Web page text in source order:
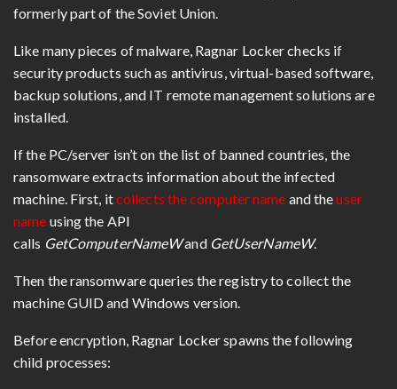
formerly part of the Soviet Union.
Like many pieces of malware, Ragnar Locker checks if
security products such as antivirus, virtual-based software,
backup solutions, and IT remote management solutions are
installed.
If the PC/server isn’t on the list of banned countries, the
ransomware extracts information about the infected
machine. First, itcollects the computer name and theuser
name using the API
calls GetComputerNameWand GetUserNameW.
Then the ransomware queries the registry to collect the
machine GUID and Windows version.
Before encryption, Ragnar Locker spawns the following
child processes: